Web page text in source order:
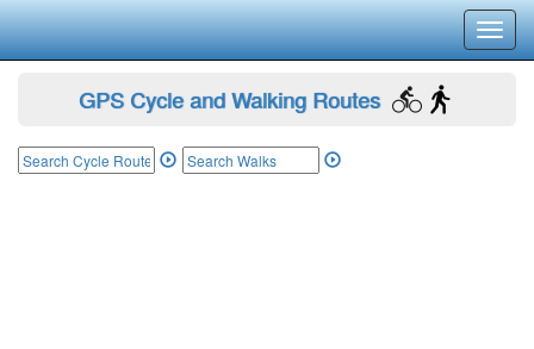
GPS Cycle and Walking Routes